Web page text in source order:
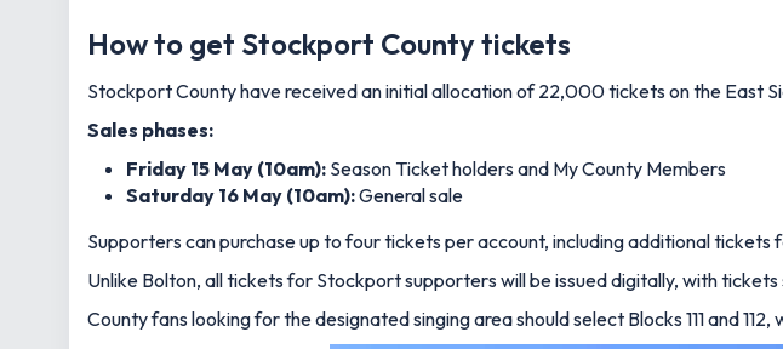
How to get Stockport County tickets
Stockport County have received an initial allocation of 22,000 tickets on the East
Sales phases:
Friday 15 May (10am): Season Ticket holders and My County Members
Saturday 16 May (10am):General sale
Supporters can purchase up to four tickets per account, including additional tickets
Unlike Bolton, all tickets for Stockport supporters will be issued digitally, with
County fans looking for the designated singing area should select Blocks 111 and